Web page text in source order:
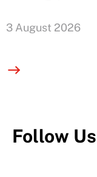
3 August 2026
Follow Us